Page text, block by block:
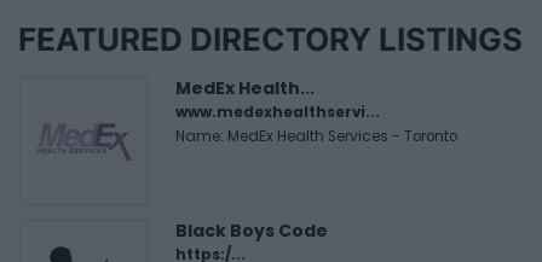
FEATURED DIRECTORY LISTINGS
MedEx Health...
www.medexhealthservi...
Name: MedEx Health Services - Toronto
Black Boys Code
https:/...